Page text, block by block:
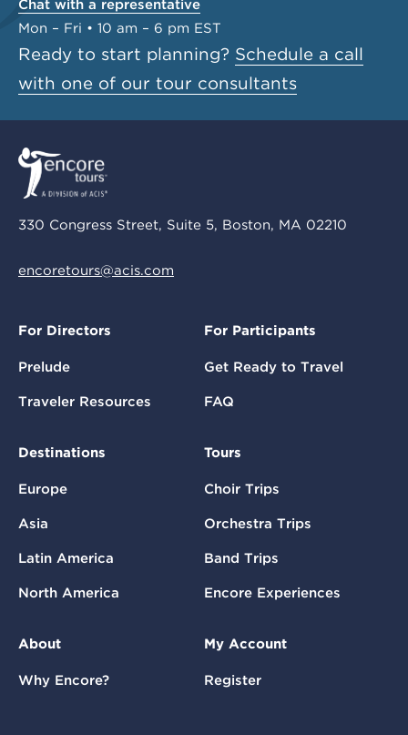
Chat with a representative
Mon – Fri • 10 am – 6 pm EST
Ready to start planning? Schedule a call
with one of our tour consultants
330 Congress Street, Suite 5, Boston, MA 02210
encoretours@acis.com
For Directors
Prelude
Traveler Resources
For Participants
Get Ready to Travel
FAQ
Destinations
Europe
Asia
Latin America
North America
Tours
Choir Trips
Orchestra Trips
Band Trips
Encore Experiences
About
Why Encore?
My Account
Register